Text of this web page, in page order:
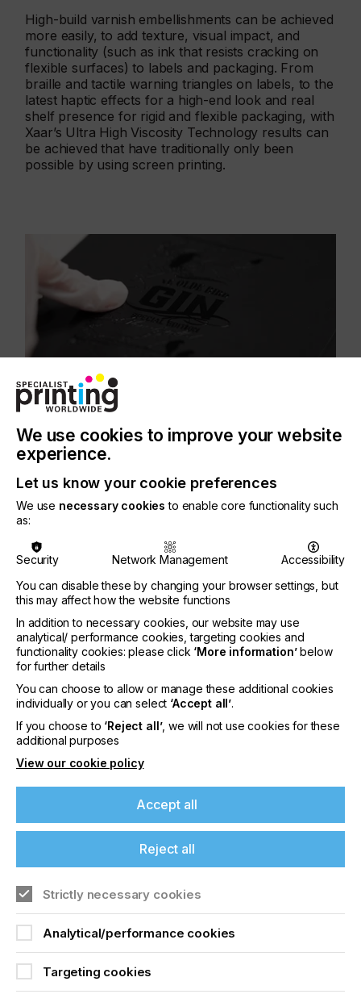
High-build varnish embellishments can be achieved
more easily, to add texture, visual impact, and
functionality (such as ink that resists cracking on
flexible surfaces) to labels and packaging. From
braille and tactile warning triangles on labels, to the
latest haptic effects for a high-end look and real
shelf presence for rigid and flexible packaging, with
Xaar’s Ultra High Viscosity Technology results can
be achieved that have traditionally only been
possible by using screen printing.
Energy can also be saved as UV fluids, which
previously required heating to 45 degrees before
jetting, can now be laid down at room temperature.
Overall, less fluid is required as well, making the
process even more sustainable.
Graham Tweedale, General Manager of Xaar’s
printhead business unit, said; “We are already
seeing how Ultra High Viscosity technology is
opening up new possibilities for Xaar in a number
of applications, particularly label and packaging.
typically been only able to jet fluids of around 8 to
12 cP, our technologies enable printers to jet much
higher viscosities, achieving a wider colour gamut
and unparalleled opacity, and can be used to print
an extensive range of special effects.
Ultra High Viscosity Technology is available across
Xaar’s printheads including the Xaar
Nitrox, the 50x series, and Xaar 2002.
Find out more about Xaar's Ultra High Viscosity
Technologyhere.
Related News
We use cookies to improve your website
experience.
Let us know your cookie preferences
We use necessary cookies to enable core functionality such
as:
Security Network Management
Accessibility
You can disable these by changing your browser settings, but
this may affect how the website functions
In addition to necessary cookies, our website may use
analytical/ performance cookies, targeting cookies and
functionality cookies: please click ‘More information’below
for further details
You can choose to allow or manage these additional cookies
individually or you can select ‘Accept all’.
If you choose to ‘Reject all’, we will not use cookies for these
additional purposes
View our cookie policy
Accept all
Reject all
Strictly necessary cookies
Analytical/performance cookies
Targeting cookies